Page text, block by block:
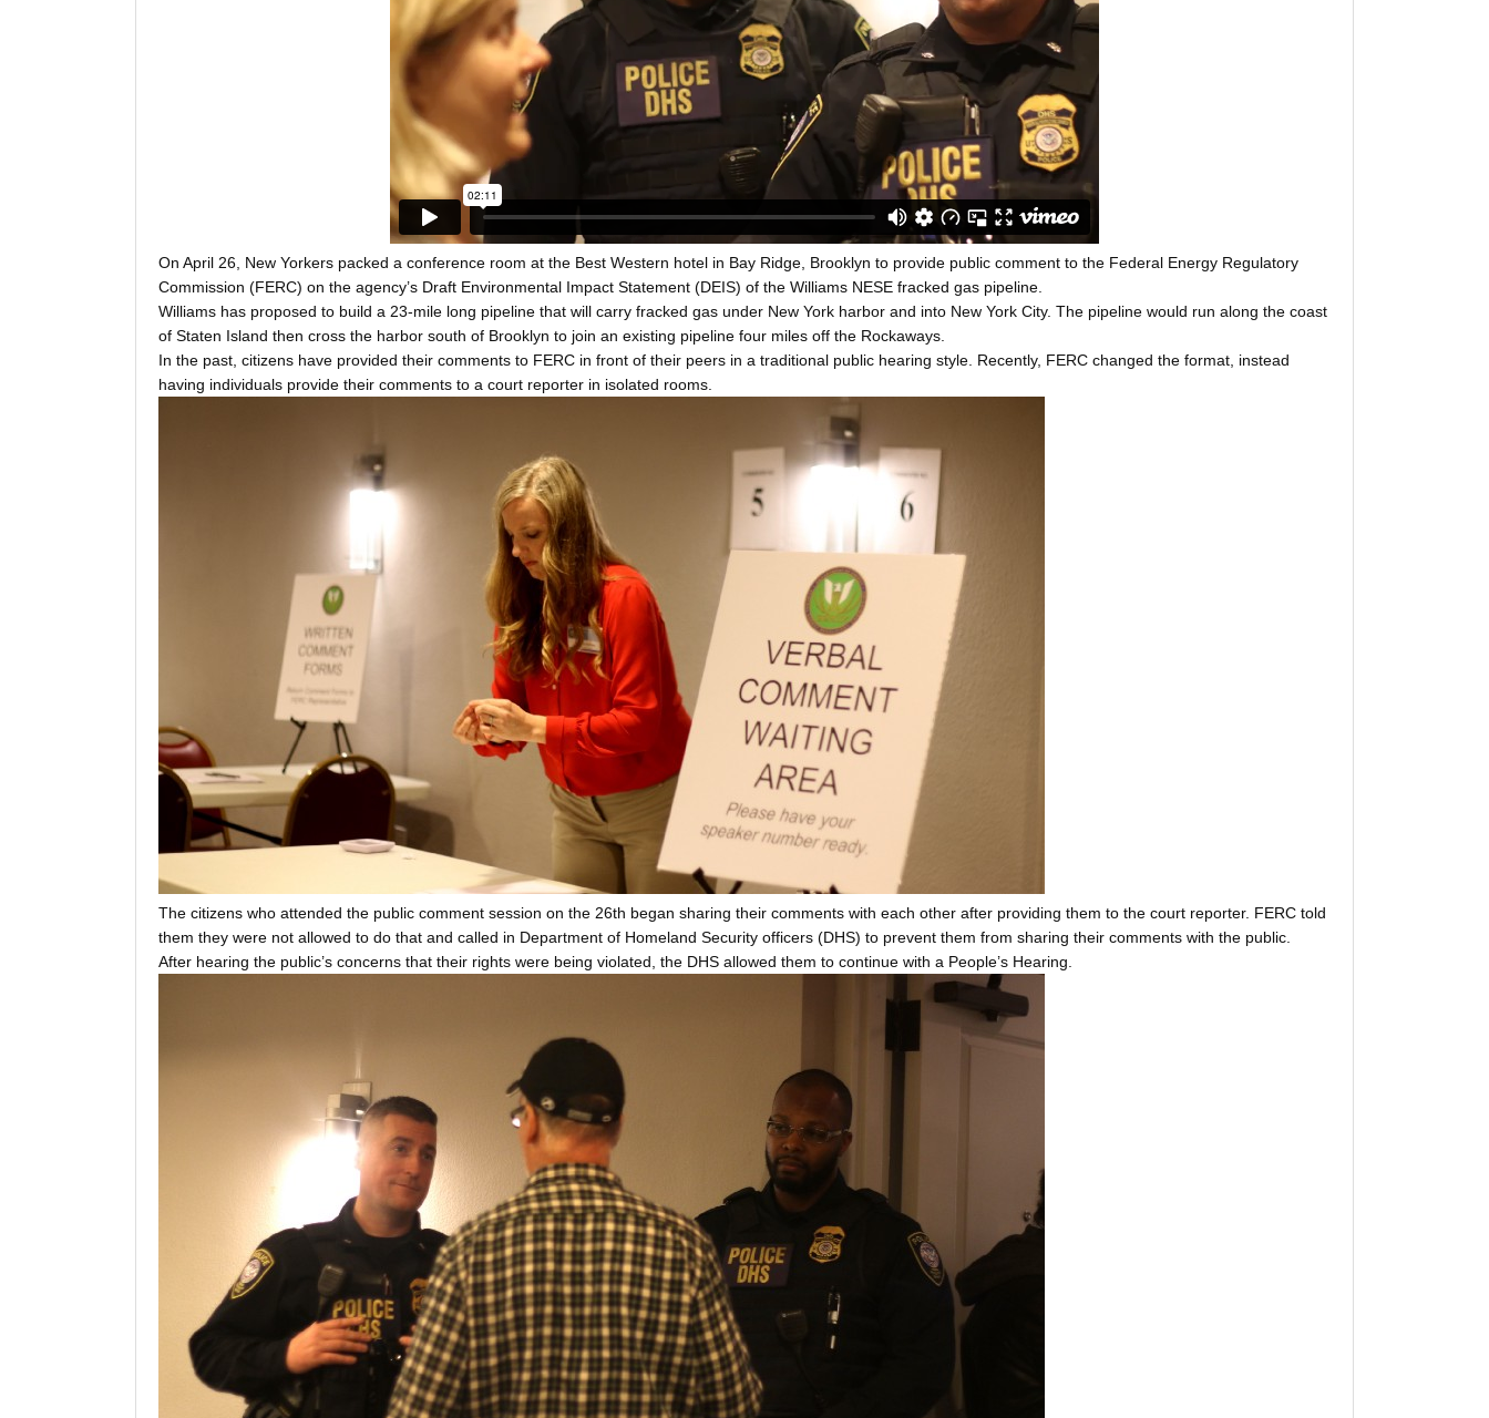
On April 26, New Yorkers packed a conference room at the Best Western hotel in Bay Ridge, Brooklyn to provide public comment to the Federal Energy Regulatory
Commission (FERC) on the agency’s Draft Environmental Impact Statement (DEIS) of the Williams NESE fracked gas pipeline.
Williams has proposed to build a 23-mile long pipeline that will carry fracked gas under New York harbor and into New York City. The pipeline would run along the coast
of Staten Island then cross the harbor south of Brooklyn to join an existing pipeline four miles off the Rockaways.
In the past, citizens have provided their comments to FERC in front of their peers in a traditional public hearing style. Recently, FERC changed the format, instead
having individuals provide their comments to a court reporter in isolated rooms.
The citizens who attended the public comment session on the 26th began sharing their comments with each other after providing them to the court reporter. FERC told
them they were not allowed to do that and called in Department of Homeland Security officers (DHS) to prevent them from sharing their comments with the public.
After hearing the public’s concerns that their rights were being violated, the DHS allowed them to continue with a People’s Hearing.